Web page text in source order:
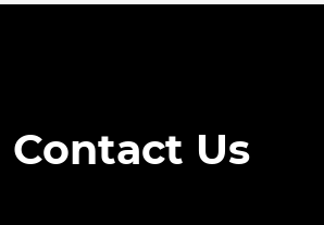
Contact Us